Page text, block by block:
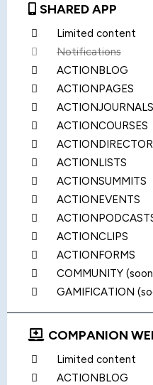
SHARED APP
Limited content
Notifications
ACTIONBLOG
ACTIONPAGES
ACTIONJOURNALS
ACTIONCOURSES
ACTIONLISTS
ACTIONSUMMITS
ACTIONEVENTS
ACTIONCLIPS
ACTIONFORMS
COMMUNITY
GAMIFICATION
COMPANION
Limited content
ACTIONBLOG